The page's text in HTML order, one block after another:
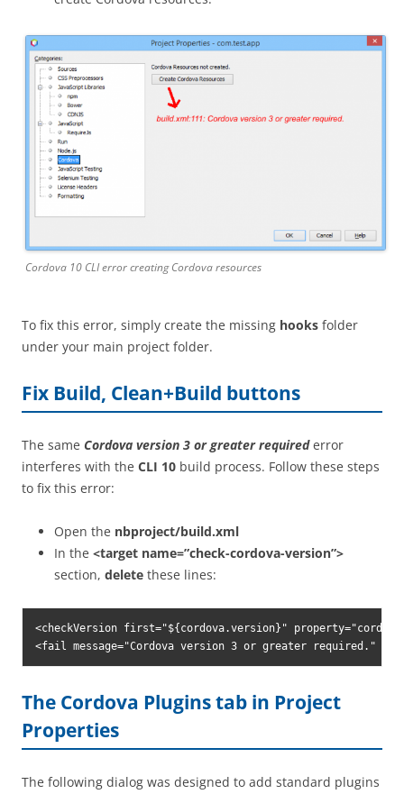
Cordova 10 CLI error creating Cordova resources
To fix this error, simply create the missing hooks folder
under your main project folder.
Fix Build, Clean+Build buttons
The same Cordova version 3 or greater requirederror
interferes with the CLI 10 build process. Follow these steps
to fix this error:
Open the nbproject/build.xml
In the <target name=”check-cordova-version”>
section, delete these lines:
<checkVersion first="${cordova.version}"
<fail message="Cordova version 3 or greater required."
The Cordova Plugins tab in Project
Properties
The following dialog was designed to add standard plugins